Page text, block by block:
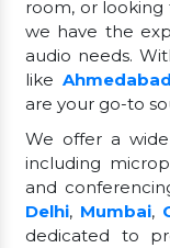
room, or
we have the
audio needs.
likeAhmedabad
are your go-to
We offer a
including
and
Delhi, Mumbai,
dedicated to